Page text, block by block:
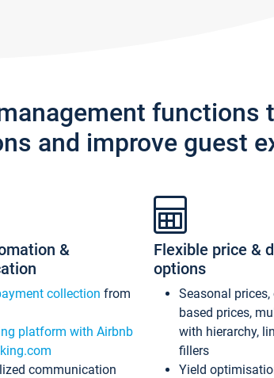
functions
and improve guest
&
collection from
platform with Airbnb
communication
Flexible price &
options
Seasonal
based prices,
with hierarchy,
fillers
Yield